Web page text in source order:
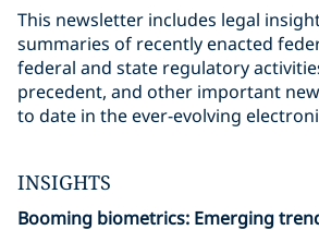
This newsletter includes legal
summaries of recently enacted
federal and state regulatory
precedent, and other important
to date in the ever-evolving
INSIGHTS
Booming biometrics: Emerging